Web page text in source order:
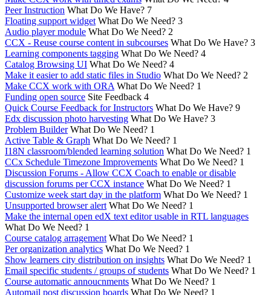
Peer Instruction What Do We Have? 7
Floating support widget What Do We Need? 3
Audio player module What Do We Need? 2
CCX - Reuse course content in subcourses What Do We Have? 3
Learning components tagging What Do We Need? 4
Catalog Browsing UI What Do We Need? 4
Make it easier to add static files in Studio What Do We Need? 2
Make CCX work with ORA What Do We Need? 1
Funding open source Site Feedback 4
Quick Course Feedback for Instructors What Do We Have? 9
Edx discussion photo harvesting What Do We Have? 3
Problem Builder What Do We Need? 1
Active Table & Graph What Do We Need? 1
I18N classroom/blended learning solution What Do We Need? 1
CCx Schedule Timezone Improvements What Do We Need? 1
Discussion Forums - Allow CCX Coach to enable or disable
discussion forums per CCX instance What Do We Need? 1
Customize week start day in the platform What Do We Need? 1
Unsupported browser alert What Do We Need? 1
Make the internal open edX text editor usable in RTL languages
What Do We Need? 1
Course catalog arragement What Do We Need? 1
Per organization analytics What Do We Need? 1
Show learners city distribution on insights What Do We Need? 1
Email specific students / groups of students What Do We Need? 1
Course automatic annoucnments What Do We Need? 1
Automail post discussion boards What Do We Need? 1